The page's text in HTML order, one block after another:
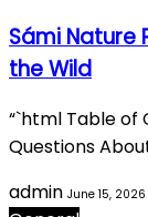
Sámi Nature
the Wild
“`html Table of
Questions
admin June 15, 2026